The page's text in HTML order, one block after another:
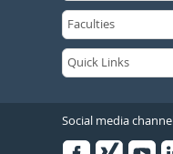
Social media